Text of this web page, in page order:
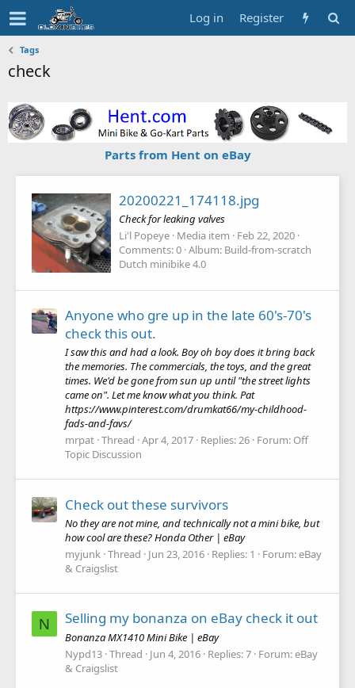
Log in Register
Tags
check
Parts from Hent on eBay
20200221_174118.jpg
Check for leaking valves
Li'l Popeye Media item
Feb 22, 2020
Comments: 0 Album: Build-from-scratch
Dutch minibike 4.0
Anyone who gre up in the late 60's-70's
check this out.
I saw this and had a look. Boy oh boy does it bring back
the memories. The commercials, the toys, and the great
times. We'd be gone from sun up until "the street lights
came on". Let me know what you think. Pat
https://www.pinterest.com/drumkat66/my-childhood-
fads-and-favs/
mrpat Thread Apr 4, 2017 Replies: 26 Forum: Off
Topic Discussion
Check out these survivors
No they are not mine, and technically not a mini bike, but
how cool are these? Honda Other | eBay
myjunk Thread Jun 23, 2016 Replies: 1 Forum:eBay
& Craigslist
N Selling my bonanza on eBay check it out
Bonanza MX1410 Mini Bike | eBay
Nypd13 Thread Jun 4, 2016 Replies: 7 Forum:eBay
& Craigslist